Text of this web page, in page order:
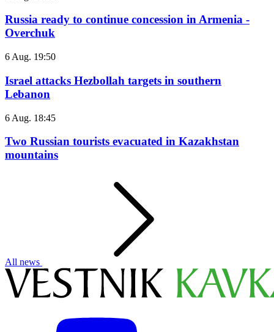
Russia ready to continue concession in Armenia -
Overchuk
6 Aug. 19:50
Israel attacks Hezbollah targets in southern
Lebanon
6 Aug. 18:45
Two Russian tourists evacuated in Kazakhstan
mountains
All news